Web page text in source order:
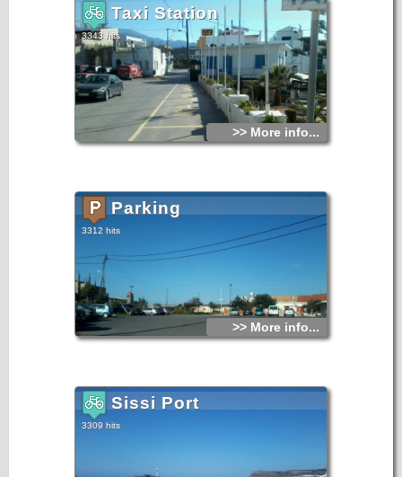
Taxi Station
3343 hits
>> More info...
Parking
3312 hits
>> More info...
Sissi Port
3309 hits